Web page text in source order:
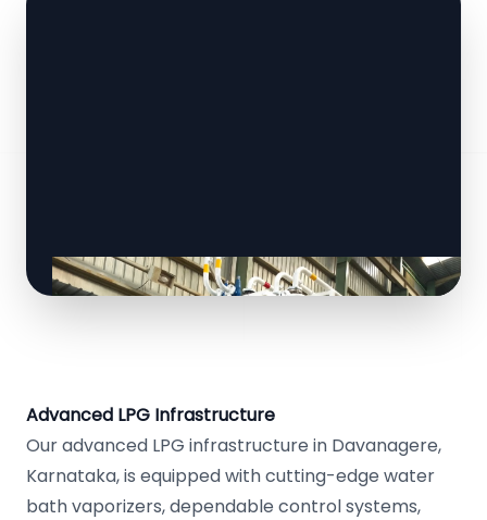
Advanced LPG Infrastructure
Our advanced LPG infrastructure in Davanagere,
Karnataka, is equipped with cutting-edge water
bath vaporizers, dependable control systems,